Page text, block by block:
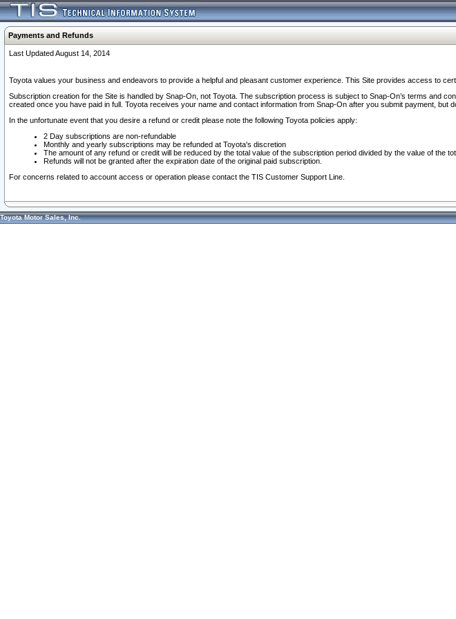
Payments and Refunds
Last Updated August 14, 2014
Toyota values your business and endeavors to provide a helpful and pleasant customer experience. This Site provides access to
Subscription creation for the Site is handled by Snap-On, not Toyota. The subscription process is subject to Snap-On’s terms and
created once you have paid in full. Toyota receives your name and contact information from Snap-On after you submit payment, but
In the unfortunate event that you desire a refund or credit please note the following Toyota policies apply:
2 Day subscriptions are non-refundable
Monthly and yearly subscriptions may be refunded at Toyota's discretion
The amount of any refund or credit will be reduced by the total value of the subscription period divided by the value of the
Refunds will not be granted after the expiration date of the original paid subscription.
For concerns related to account access or operation please contact the TIS Customer Support Line.
Toyota Motor Sales, Inc.